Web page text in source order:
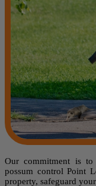
Our commitment is to
possum control Point
property, safeguard